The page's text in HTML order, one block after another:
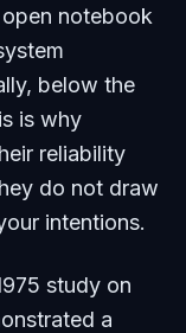
notebook
below the
is why
reliability
do not draw
intentions.
study on
a